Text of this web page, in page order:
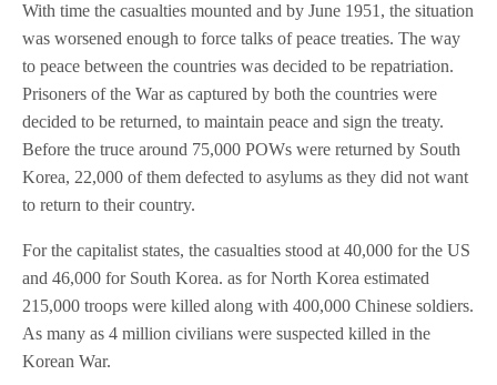
With time the casualties mounted and by June 1951, the situation
was worsened enough to force talks of peace treaties. The way
to peace between the countries was decided to be repatriation.
Prisoners of the War as captured by both the countries were
decided to be returned, to maintain peace and sign the treaty.
Before the truce around 75,000 POWs were returned by South
Korea, 22,000 of them defected to asylums as they did not want
to return to their country.
For the capitalist states, the casualties stood at 40,000 for the US
and 46,000 for South Korea. as for North Korea estimated
215,000 troops were killed along with 400,000 Chinese soldiers.
As many as 4 million civilians were suspected killed in the
Korean War.